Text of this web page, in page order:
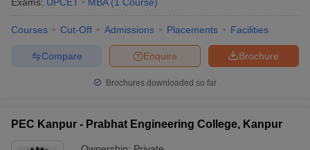
Courses Cut-Off Admissions Placements Facilities
Brochure
Enquire
Compare
Brochures downloaded so far
PEC Kanpur - Prabhat Engineering College, Kanpur